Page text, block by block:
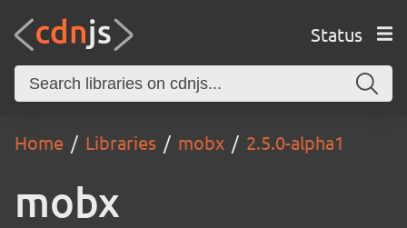
Status
Home Libraries mobx 2.5.0-alpha1
mobx